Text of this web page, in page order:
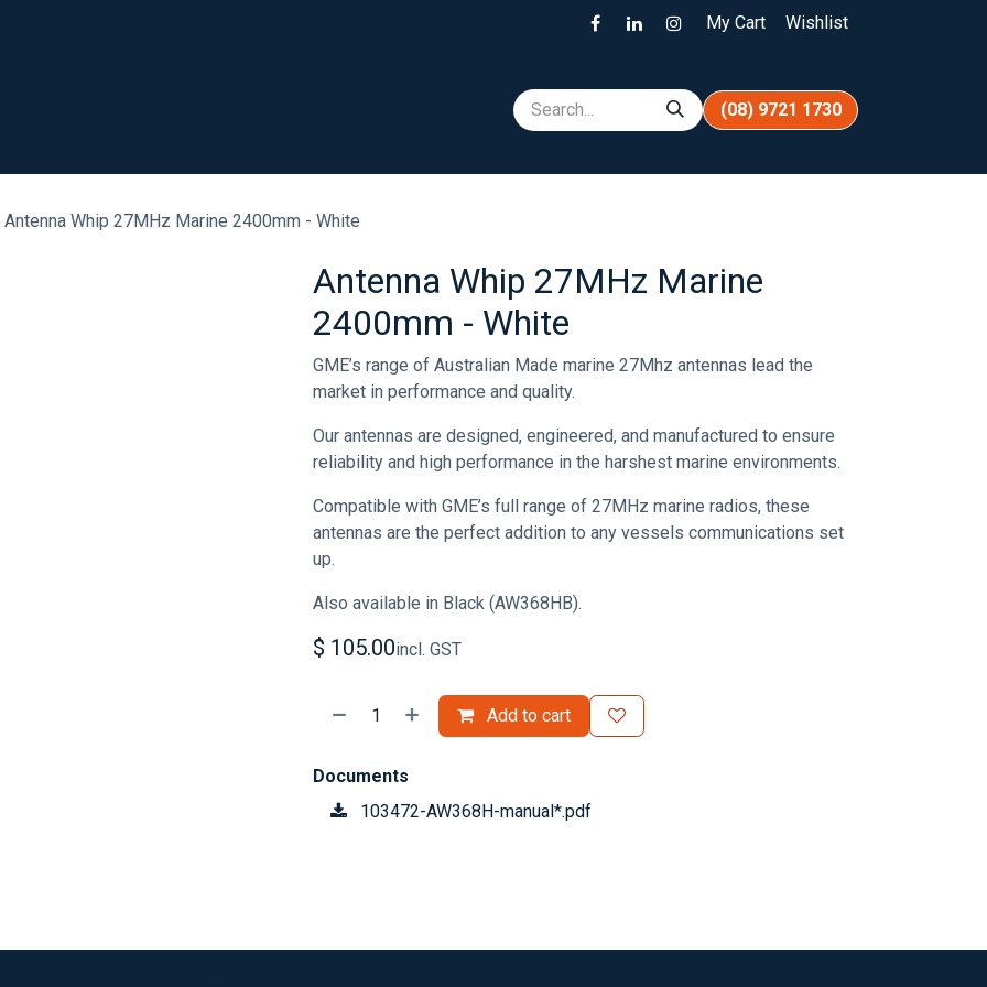
My Cart Wishlist
(08) 9721 1730
Antenna Whip 27MHz Marine 2400mm - White
Antenna Whip 27MHz Marine
2400mm - White
GME’s range of Australian Made marine 27Mhz antennas lead the
market in performance and quality.
Our antennas are designed, engineered, and manufactured to ensure
reliability and high performance in the harshest marine environments.
Compatible with GME’s full range of 27MHz marine radios, these
antennas are the perfect addition to any vessels communications set
up.
Also available in Black (AW368HB).
$ 105.00incl. GST
Add to cart
Documents
103472-AW368H-manual*.pdf